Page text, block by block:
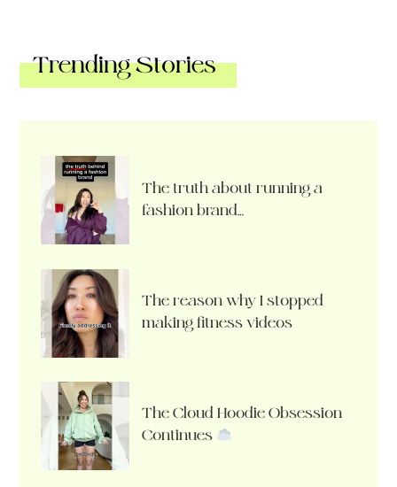
Trending Stories
The truth about running a
fashion brand…
The reason why I stopped
making fitness videos
The Cloud Hoodie Obsession
Continues